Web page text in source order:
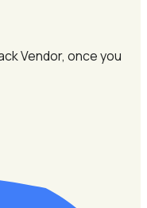
Vendor, once you